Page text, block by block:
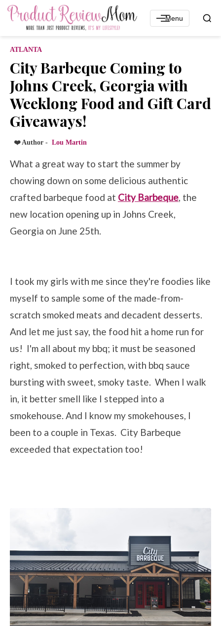
Menu
ATLANTA
City Barbeque Coming to
Johns Creek, Georgia with
Weeklong Food and Gift Card
Giveaways!
❤️ Author - Lou Martin
What a great way to start the summer by
chowing down on some delicious authentic
crafted barbeque food at City Barbeque, the
new location opening up in Johns Creek,
Georgia on June 25th.
I took my girls with me since they're foodies like
myself to sample some of the made-from-
scratch smoked meats and decadent desserts.
And let me just say, the food hit a home run for
us! I'm all about my bbq; it must be seasoned
right, smoked to perfection, with bbq sauce
bursting with sweet, smoky taste. When I walk
in, it better smell like I stepped into a
smokehouse. And I know my smokehouses, I
been to a couple in Texas. City Barbeque
exceeded that expectation too!